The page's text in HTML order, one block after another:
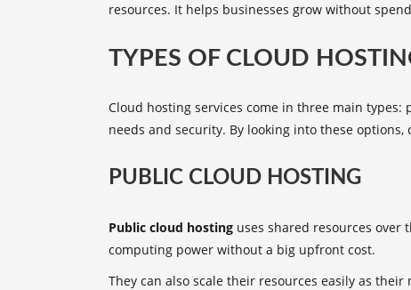
resources. It helps businesses grow without
TYPES OF CLOUD
Cloud hosting services come in three main
needs and security. By looking into these
PUBLIC CLOUD HOSTING
Public cloud hosting uses shared resources over
computing power without a big upfront cost.
They can also scale their resources easily as